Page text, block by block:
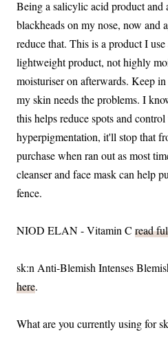
Being a salicylic acid product and
blackheads on my nose, now and
reduce that. This is a product I
lightweight product, not highly
moisturiser on afterwards. Keep
my skin needs the problems. I
this helps reduce spots and
hyperpigmentation, it'll stop that
purchase when ran out as most
cleanser and face mask can help
fence.
NIOD ELAN - Vitamin C read
sk:n Anti-Blemish Intenses
here.
What are you currently using for